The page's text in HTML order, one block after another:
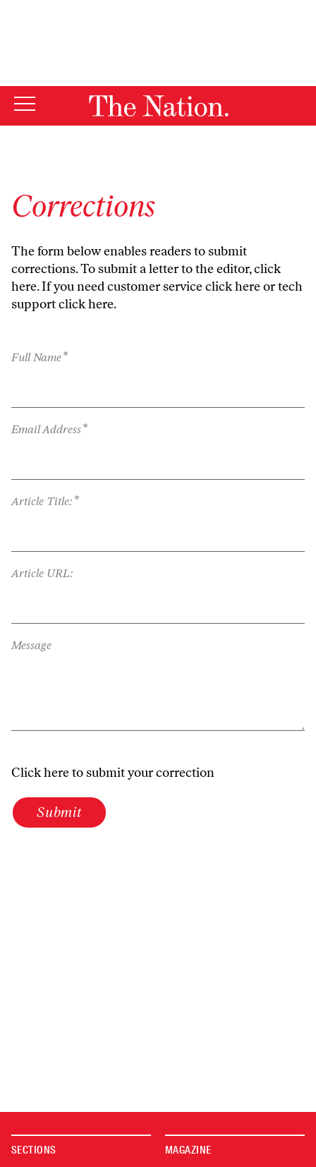
Corrections
The form below enables readers to submit
corrections. To submit a letter to the editor,click
here. If you need customer serviceclick hereor tech
supportclick here.
Full Name*
Email Address*
Article Title: *
Article URL:
Message
Click here to submit your correction
Submit
SECTIONS MAGAZINE